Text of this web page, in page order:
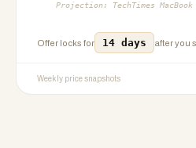
Projection: TechTimes
Offer locks for 14 days after you
Weekly price snapshots